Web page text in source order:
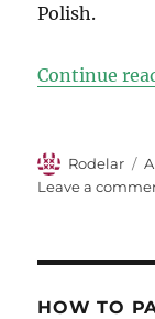
Polish.
Continue
Author
Rodelar
Leave a
HOW TO